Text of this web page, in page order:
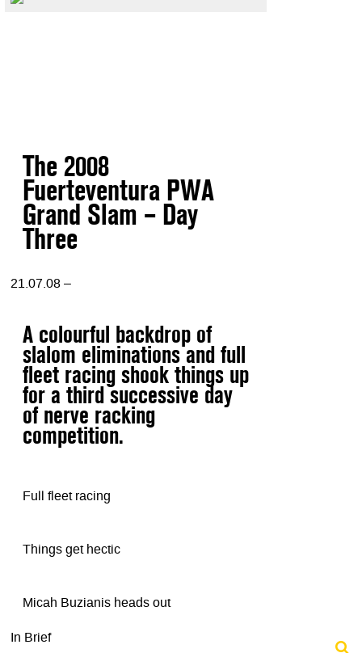
The 2008
Fuerteventura PWA
Grand Slam – Day
Three
21.07.08 –
A colourful backdrop of
slalom eliminations and full
fleet racing shook things up
for a third successive day
of nerve racking
competition.
Full fleet racing
Things get hectic
Micah Buzianis heads out
In Brief